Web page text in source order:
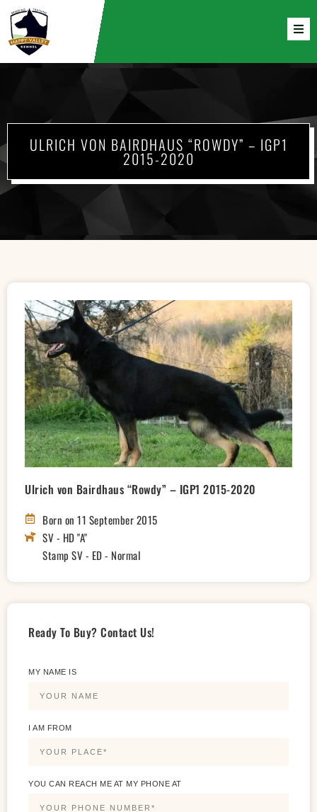
ULRICH VON BAIRDHAUS “ROWDY” – IGP1
2015-2020
Ulrich von Bairdhaus “Rowdy” – IGP1 2015-2020
Born on 11 September 2015
SV - HD "A"
Stamp SV - ED - Normal
Ready To Buy? Contact Us!
MY NAME IS
I AM FROM
YOU CAN REACH ME AT MY PHONE AT